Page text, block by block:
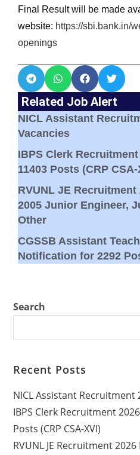
Final Result will be made
website: https://sbi.bank.in/
openings
Related Job Alert
NICL Assistant
Vacancies
IBPS Clerk
11403 Posts (CRP CSA-
RVUNL JE
2005 Junior Engineer,
Other
CGSSB Assistant
Notification for 2292
Search
Recent Posts
NICL Assistant Recruitment
IBPS Clerk Recruitment
Posts (CRP CSA-XVI)
RVUNL JE Recruitment